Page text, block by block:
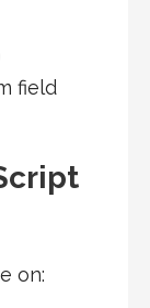
field
on: